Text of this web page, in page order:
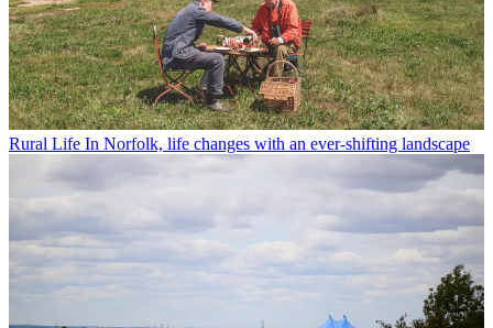
Rural Life In Norfolk, life changes with an ever-shifting landscape